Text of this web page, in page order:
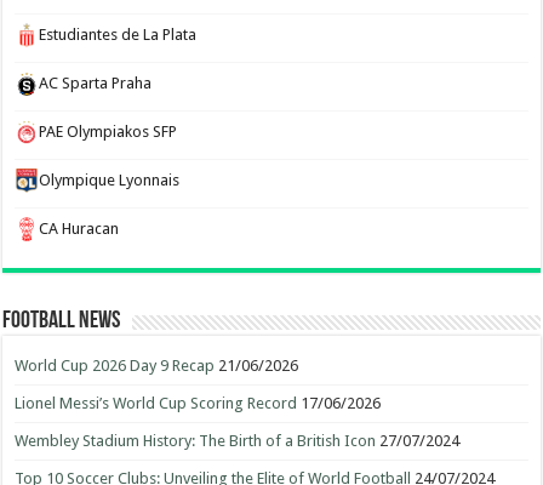
Estudiantes de La Plata
AC Sparta Praha
PAE Olympiakos SFP
Olympique Lyonnais
CA Huracan
Football News
World Cup 2026 Day 9 Recap 21/06/2026
Lionel Messi’s World Cup Scoring Record 17/06/2026
Wembley Stadium History: The Birth of a British Icon 27/07/2024
Top 10 Soccer Clubs: Unveiling the Elite of World Football 24/07/2024